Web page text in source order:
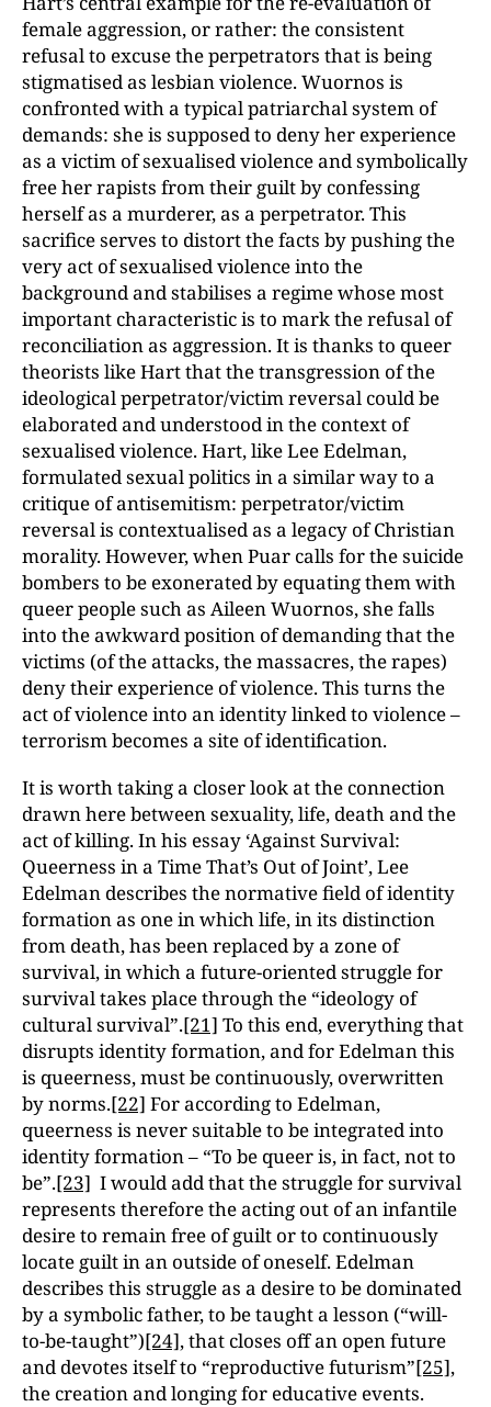
female aggression, or rather: the consistent
refusal to excuse the perpetrators that is being
stigmatised as lesbian violence. Wuornos is
confronted with a typical patriarchal system of
demands: she is supposed to deny her experience
as a victim of sexualised violence and symbolically
free her rapists from their guilt by confessing
herself as a murderer, as a perpetrator. This
sacrifice serves to distort the facts by pushing the
very act of sexualised violence into the
background and stabilises a regime whose most
important characteristic is to mark the refusal of
reconciliation as aggression. It is thanks to queer
theorists like Hart that the transgression of the
ideological perpetrator/victim reversal could be
elaborated and understood in the context of
sexualised violence. Hart, like Lee Edelman,
formulated sexual politics in a similar way to a
critique of antisemitism: perpetrator/victim
reversal is contextualised as a legacy of Christian
morality. However, when Puar calls for the suicide
bombers to be exonerated by equating them with
queer people such as Aileen Wuornos, she falls
into the awkward position of demanding that the
victims (of the attacks, the massacres, the rapes)
deny their experience of violence. This turns the
act of violence into an identity linked to violence –
terrorism becomes a site of identification.
It is worth taking a closer look at the connection
drawn here between sexuality, life, death and the
act of killing. In his essay ‘Against Survival:
Queerness in a Time That’s Out of Joint’, Lee
Edelman describes the normative field of identity
formation as one in which life, in its distinction
from death, has been replaced by a zone of
survival, inwhich a future-oriented struggle for
survival takes place through the “ideology of
cultural survival”.[21] To this end, everything that
disrupts identity formation, and for Edelman this
is queerness, must be continuously, overwritten
by norms.[22] For according to Edelman,
queerness is never suitable to be integrated into
identity formation – “To be queer is, in fact, not to
be”.[23] I would add that the struggle for survival
represents therefore the acting out of an infantile
desire to remain free of guilt or to continuously
locate guilt in an outside of oneself. Edelman
describes this struggle as a desire to be dominated
by a symbolic father, to be taught a lesson (“will-
to-be-taught”)[24], that closes off an open future
and devotes itself to “reproductive futurism”[25],
the creation and longing for educative events.